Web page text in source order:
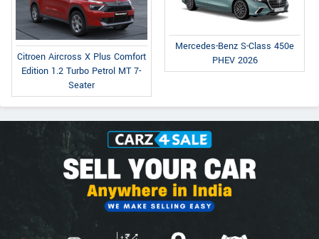
Citroen Aircross X Plus Comfort
Edition 1.2 Turbo Petrol MT 7-
Seater
Mercedes-Benz S-Class 450e
PHEV 2026